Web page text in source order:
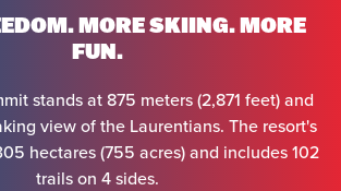
MORE SKIING. MORE
FUN.
stands at 875 meters (2,871 feet) and
view of the Laurentians. The resort's
hectares (755 acres) and includes 102
trails on 4 sides.